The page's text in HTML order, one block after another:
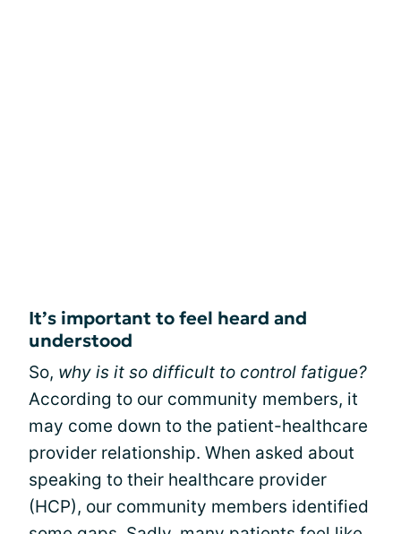
It’s important to feel heard and
understood
So, why is it so difficult to control fatigue?
According to our community members, it
may come down to the patient-healthcare
provider relationship. When asked about
speaking to their healthcare provider
(HCP), our community members identified